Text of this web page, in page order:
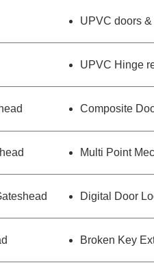
UPVC doors
UPVC Hinge
Composite
Multi Point
Digital Door
Broken Key